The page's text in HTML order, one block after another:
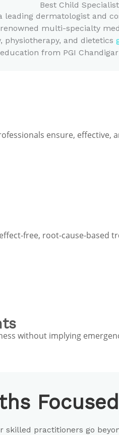
Best Child
leading dermatologist and
multi-specialty
physiotherapy, and dietetics
from PGI
ensure,
free, root-cause-based
without implying
skilled practitioners go